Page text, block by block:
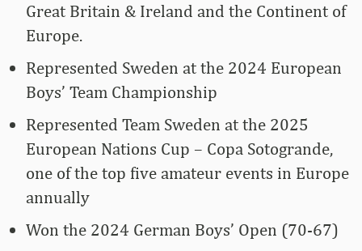
Great Britain & Ireland and the Continent of
Europe.
Represented Sweden at the 2024 European
Boys’ Team Championship
Represented Team Sweden at the 2025
European Nations Cup – Copa Sotogrande,
one of the top five amateur events in Europe
annually
Won the 2024 German Boys’ Open (70-67)